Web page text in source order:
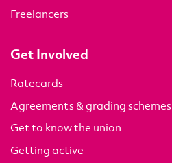
Freelancers
Get Involved
Ratecards
Agreements & grading schemes
Get to know the union
Getting active